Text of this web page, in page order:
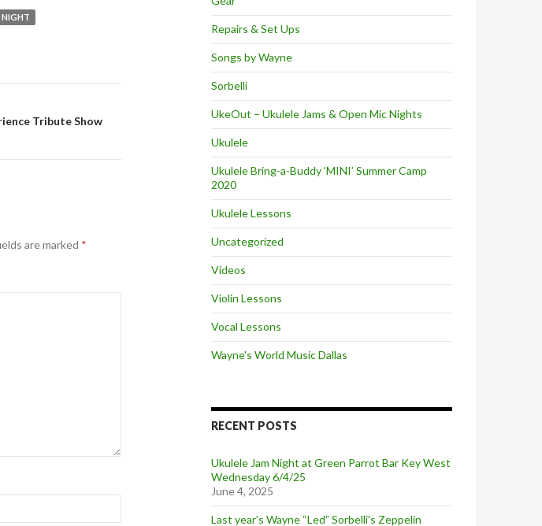
NIGHT
Tribute Show
are marked *
Repairs & Set Ups
Songs by Wayne
Sorbelli
UkeOut – Ukulele Jams & Open Mic Nights
Ukulele
Ukulele Bring-a-Buddy ‘MINI’ Summer Camp
2020
Ukulele Lessons
Uncategorized
Videos
Violin Lessons
Vocal Lessons
Wayne's World Music Dallas
RECENT POSTS
Ukulele Jam Night at Green Parrot Bar Key West
Wednesday 6/4/25
June 4, 2025
Last year’s Wayne “Led” Sorbelli’s Zeppelin